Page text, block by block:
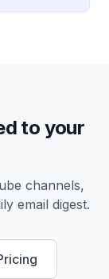
to your
channels,
email digest.